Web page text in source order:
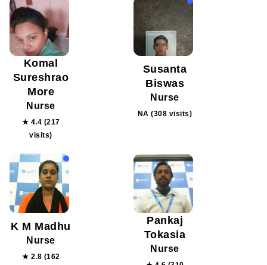
Komal
Sureshrao
More
Nurse
★ 4.4 (217
visits)
Susanta
Biswas
Nurse
NA (308 visits)
K M Madhu
Nurse
★ 2.8 (162
Pankaj
Tokasia
Nurse